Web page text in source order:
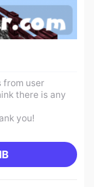
from user
there is any
you!